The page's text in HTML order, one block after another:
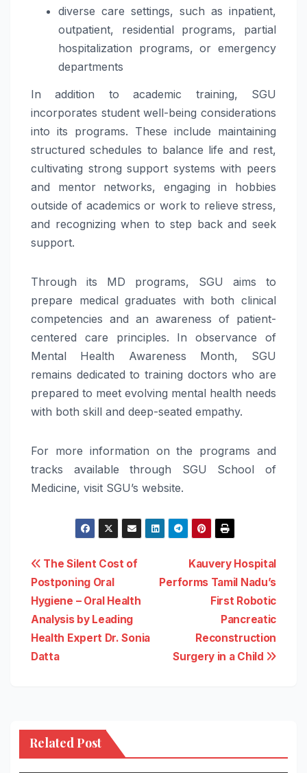
diverse care settings, such as inpatient,
outpatient, residential programs, partial
hospitalization programs, or emergency
departments
In addition to academic training, SGU
incorporates student well-being considerations
into its programs. These include maintaining
structured schedules to balance life and rest,
cultivating strong support systems with peers
and mentor networks, engaging in hobbies
outside of academics or work to relieve stress,
and recognizing when to step back and seek
support.
Through its MD programs, SGU aims to
prepare medical graduates with both clinical
competencies and an awareness of patient-
centered care principles. In observance of
Mental
Health Awareness Month, SGU
remains dedicated to training doctors who are
prepared to meet evolving mental health needs
with both skill and deep-seated empathy.
For more information on the programs and
tracks available through SGU School of
Medicine, visit SGU’s website.
Post
navigation
Kauvery Hospital
Performs Tamil Nadu’s
First Robotic
Pancreatic
Reconstruction
Surgery in a Child
The Silent Cost of
Postponing Oral
Hygiene – Oral Health
Analysis by Leading
Health Expert Dr. Sonia
Datta
Related Post